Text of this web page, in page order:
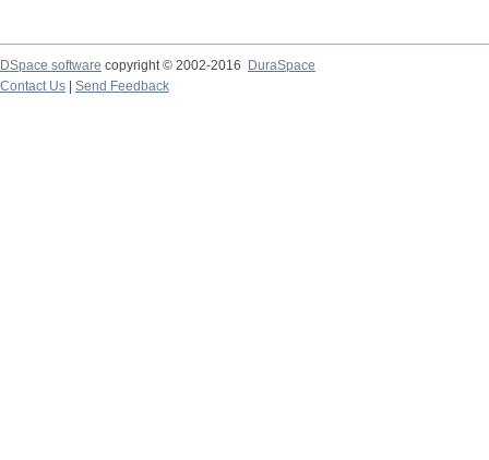
DSpace software copyright © 2002-2016
DuraSpace
Contact Us
Send Feedback